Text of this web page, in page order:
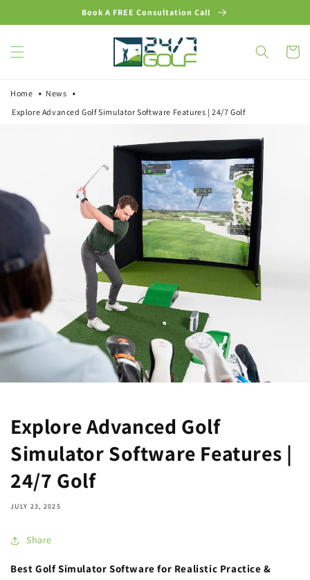
content
Book A FREE Consultation Call
Cart
Home
News
Explore Advanced Golf Simulator Software Features | 24/7 Golf
Explore Advanced Golf
Simulator Software Features |
24/7 Golf
JULY 23, 2025
Share
Best Golf Simulator Software for Realistic Practice &